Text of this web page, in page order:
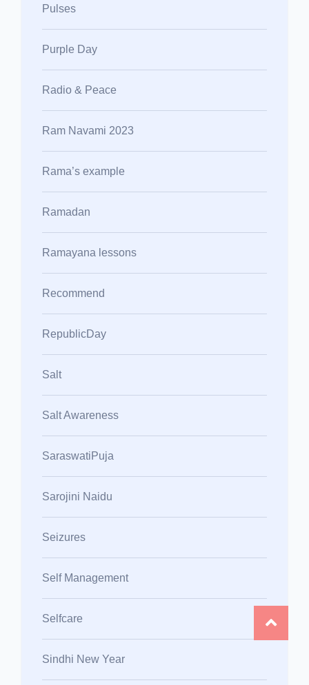
Pulses
Purple Day
Radio & Peace
Ram Navami 2023
Rama’s example
Ramadan
Ramayana lessons
Recommend
RepublicDay
Salt
Salt Awareness
SaraswatiPuja
Sarojini Naidu
Seizures
Self Management
Selfcare
Sindhi New Year